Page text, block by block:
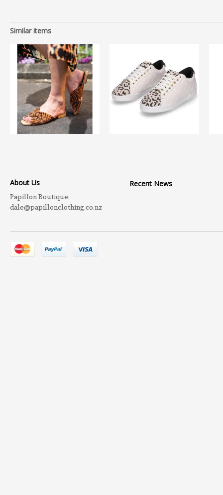
Similar items
About Us
Papillon Boutique.
dale@papillonclothing.co.nz
Recent News